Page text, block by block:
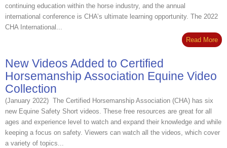
continuing education within the horse industry, and the annual
international conference is CHA’s ultimate learning opportunity. The 2022
CHA International...
Read More
New Videos Added to Certified
Horsemanship Association Equine Video
Collection
(January 2022) The Certified Horsemanship Association (CHA) has six
new Equine Safety Short videos. These free resources are great for all
ages and experience level to watch and expand their knowledge and while
keeping a focus on safety. Viewers can watch all the videos, which cover
a variety of topics...